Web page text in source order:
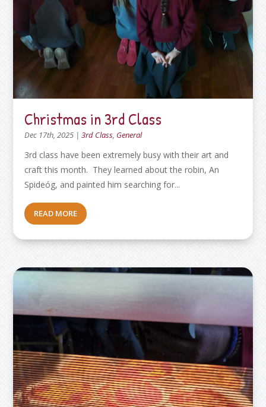
Christmas in 3rd Class
Dec 17th, 2025 |3rd Class, General
3rd class have been extremely busy with their art and
craft this month. They learned about the robin, An
Spideóg, and painted him searching for...
READ MORE